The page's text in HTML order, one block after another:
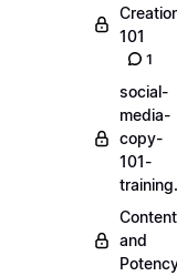
101
1
social-
media-
copy-
101-
Content
and